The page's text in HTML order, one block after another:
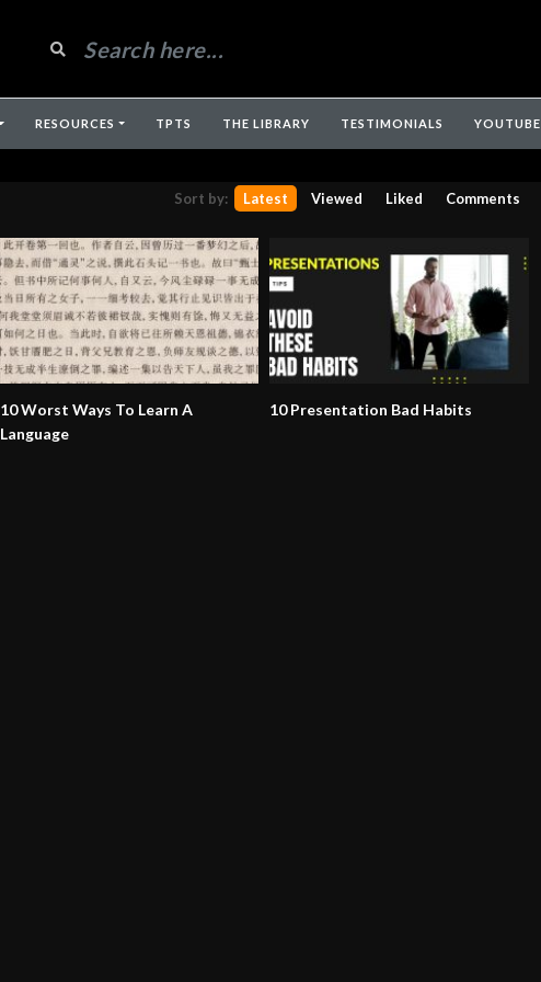
RESOURCES TPTS THE LIBRARY TESTIMONIALS YOUTUBE
Sort by: Latest Viewed Liked Comments
10 Worst Ways To Learn A
Language
10 Presentation Bad Habits